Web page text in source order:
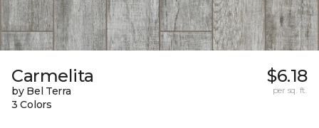
Carmelita
by Bel Terra
3 Colors
$6.18
per sq. ft.